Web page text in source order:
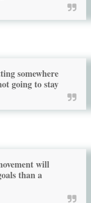
somewhere
going to stay
will
than a